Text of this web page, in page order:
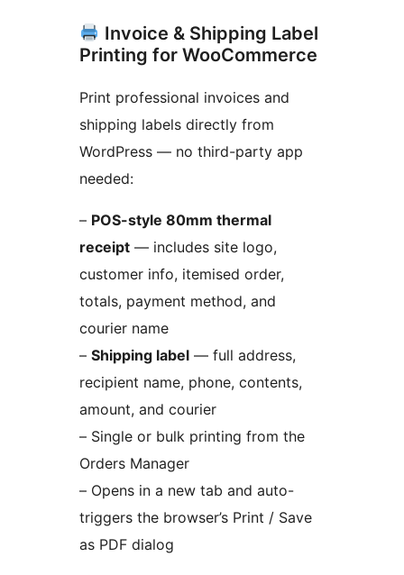
Invoice & Shipping Label
Printing for WooCommerce
Print professional invoices and
shipping labels directly from
WordPress — no third-party app
needed:
– POS-style 80mm thermal
receipt — includes site logo,
customer info, itemised order,
totals, payment method, and
courier name
– Shipping label — full address,
recipient name, phone, contents,
amount, and courier
– Single or bulk printing from the
Orders Manager
– Opens in a new tab and auto-
triggers the browser’s Print / Save
as PDF dialog